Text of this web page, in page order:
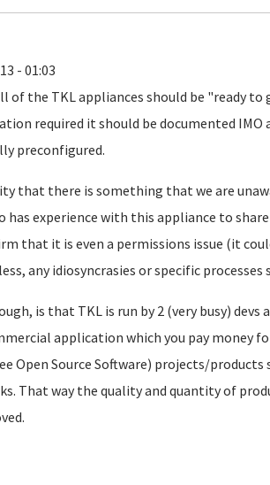
- 01:03
of the TKL appliances should be "ready to
required it should be documented IMO
preconfigured.
that there is something that we are
has experience with this appliance to
that it is even a permissions issue (it
any idiosyncrasies or specific processes
is that TKL is run by 2 (very busy) devs
application which you pay money
Open Source Software) projects/products
That way the quality and quantity of